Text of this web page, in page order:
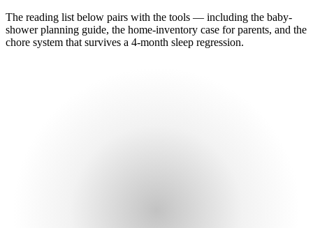
The reading list below pairs with the tools — including the baby-
shower planning guide, the home-inventory case for parents, and the
chore system that survives a 4-month sleep regression.